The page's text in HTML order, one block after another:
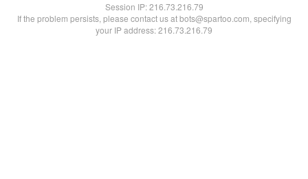
Session IP:216.73.216.79
If the problem persists, please contact us at bots@spartoo.com, specifying
your IP address: 216.73.216.79